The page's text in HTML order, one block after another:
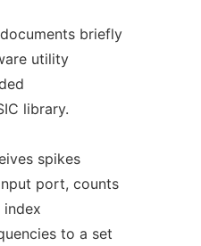
briefly
utility
library.
spikes
port, counts
to a set